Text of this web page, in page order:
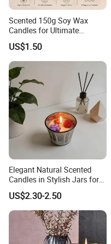
Scented 150g Soy Wax
Candles for Ultimate
Aromatherapy Relaxation
US$1.50
Elegant Natural Scented
Candles in Stylish Jars for
Holiday Decor
US$2.30-2.50